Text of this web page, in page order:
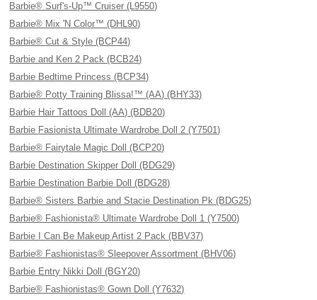
Barbie® Surf's-Up™ Cruiser (L9550)
Barbie® Mix 'N Color™ (DHL90)
Barbie® Cut & Style (BCP44)
Barbie and Ken 2 Pack (BCB24)
Barbie Bedtime Princess (BCP34)
Barbie® Potty Training Blissa!™ (AA) (BHY33)
Barbie Hair Tattoos Doll (AA) (BDB20)
Barbie Fasionista Ultimate Wardrobe Doll 2 (Y7501)
Barbie® Fairytale Magic Doll (BCP20)
Barbie Destination Skipper Doll (BDG29)
Barbie Destination Barbie Doll (BDG28)
Barbie® Sisters Barbie and Stacie Destination Pk (BDG25)
Barbie® Fashionista® Ultimate Wardrobe Doll 1 (Y7500)
Barbie I Can Be Makeup Artist 2 Pack (BBV37)
Barbie® Fashionistas® Sleepover Assortment (BHV06)
Barbie Entry Nikki Doll (BGY20)
Barbie® Fashionistas® Gown Doll (Y7632)